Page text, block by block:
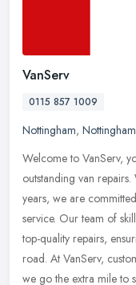
VanServ
0115 857 1009
Nottingham,
Welcome to VanServ,
outstanding van
years, we are
service. Our team of
top-quality repairs,
road. At VanServ,
we go the extra mile to